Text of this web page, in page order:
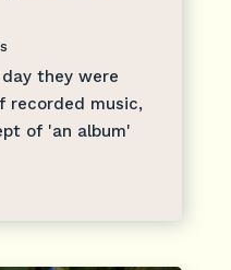
they were
recorded music,
of 'an album'